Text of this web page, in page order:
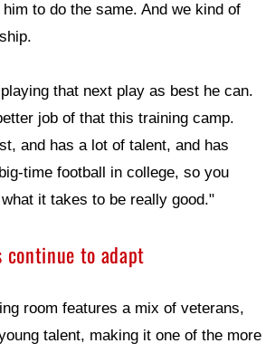
to do the same. And we kind of
that next play as best he can.
job of that this training camp.
and has a lot of talent, and has
time football in college, so you
it takes to be really good."
continue to adapt
room features a mix of veterans,
talent, making it one of the more